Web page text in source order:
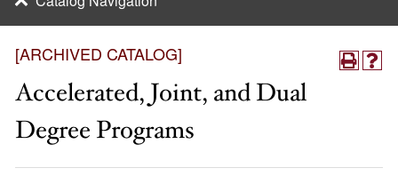
[ARCHIVED CATALOG]
Accelerated, Joint, and Dual
Degree Programs